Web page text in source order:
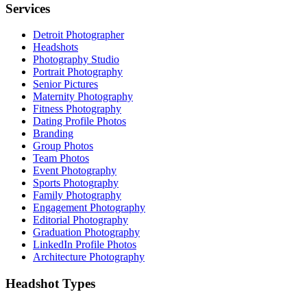
Services
Detroit Photographer
Headshots
Photography Studio
Portrait Photography
Senior Pictures
Maternity Photography
Fitness Photography
Dating Profile Photos
Branding
Group Photos
Team Photos
Event Photography
Sports Photography
Family Photography
Engagement Photography
Editorial Photography
Graduation Photography
LinkedIn Profile Photos
Architecture Photography
Headshot Types